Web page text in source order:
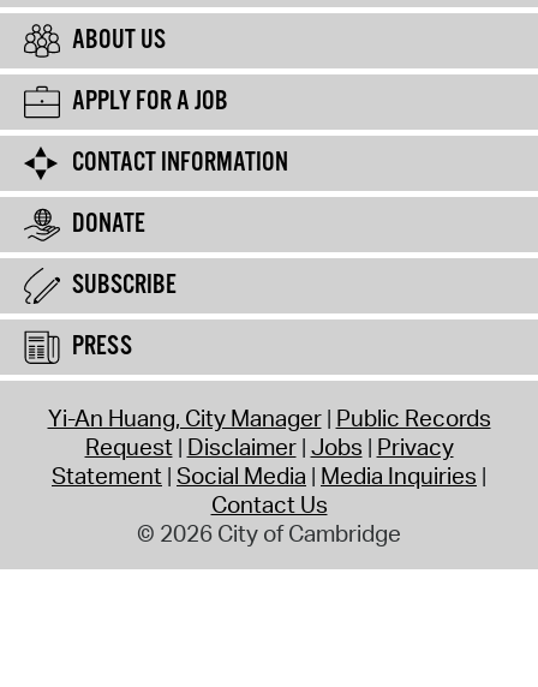
ABOUT US
APPLY FOR A JOB
CONTACT INFORMATION
DONATE
SUBSCRIBE
PRESS
Yi-An Huang, City Manager Public Records
Request Disclaimer Jobs Privacy
Statement Social Media Media Inquiries
Contact Us
© 2026 City of Cambridge